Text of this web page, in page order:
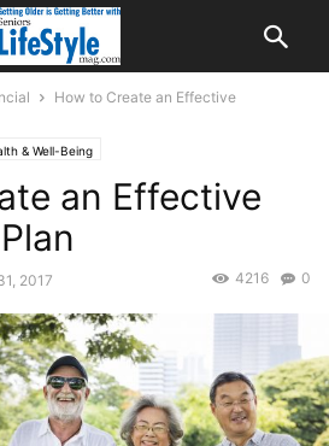
How to Create an Effective
& Well-Being
an Effective
2017 0
4216